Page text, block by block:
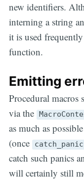
new identifiers.
interning a string
it is used
function.
Emitting
Procedural macros
via the
as much as
(once
catch_panic
catch such panics
will certainly still